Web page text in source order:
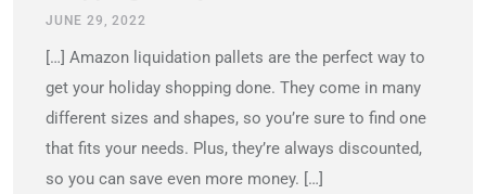
JUNE 29, 2022
[…] Amazon liquidation pallets are the perfect way to
get your holiday shopping done. They come in many
different sizes and shapes, so you’re sure to find one
that fits your needs. Plus, they’re always discounted,
so you can save even more money. […]